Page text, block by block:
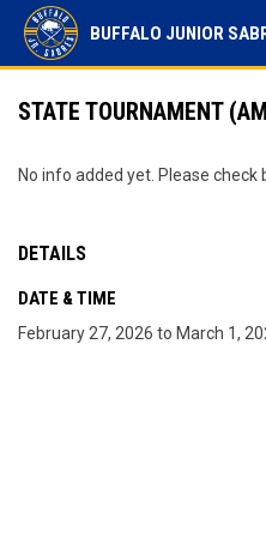
BUFFALO JUNIOR
STATE TOURNAMENT
No info added yet. Please check
DETAILS
DATE & TIME
February 27, 2026 to March 1,